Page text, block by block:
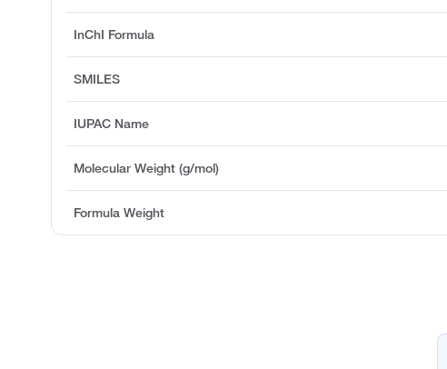
InChI Formula
SMILES
IUPAC Name
Molecular Weight (g/mol)
Formula Weight